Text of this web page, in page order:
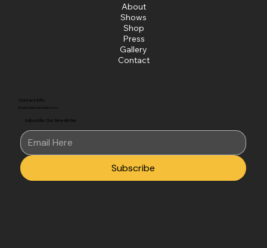
About
Shows
Shop
Press
Gallery
Contact
Contact Info
info@thelabrabrothers.com
Subscribe Our Newsletter
Subscribe